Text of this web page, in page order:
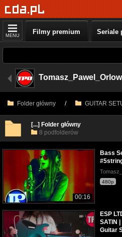
MENU Filmy premium Seriale
Folder główny / GUITAR
[...] Folder główny
8 podfolderów
00:16
Bass
480p
ESP
SATIN
Guitar